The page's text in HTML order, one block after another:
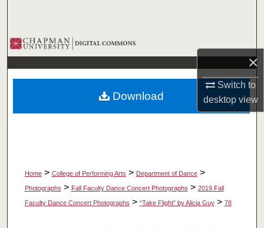
×
Switch to
desktopview
Browse Collections
My Account
About
Home > College of Performing Arts > Department of Dance >
Photographs > Fall Faculty Dance Concert Photographs > 2019 Fall
Faculty Dance Concert Photographs > “Take Flight” by Alicia Guy > 78
Download